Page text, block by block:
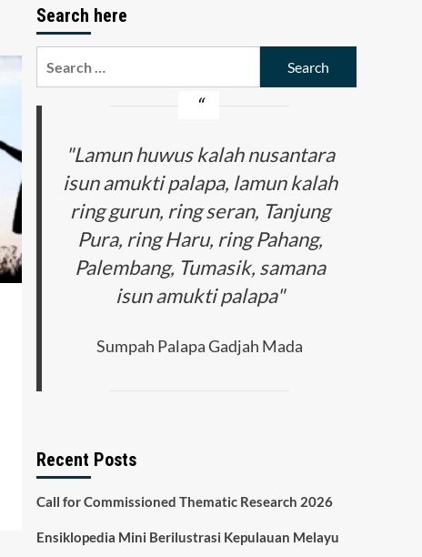
Search here
"Lamun huwus kalah nusantara
isun amukti palapa, lamun kalah
ring gurun, ring seran, Tanjung
Pura, ring Haru, ring Pahang,
Palembang, Tumasik, samana
isun amukti palapa"
Sumpah Palapa Gadjah Mada
Recent Posts
Call for Commissioned Thematic Research 2026
Ensiklopedia Mini Berilustrasi Kepulauan Melayu